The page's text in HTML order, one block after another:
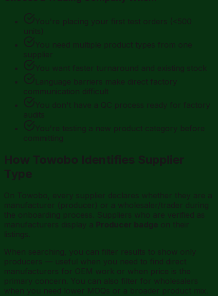
You're placing your first test orders (<500
units)
You need multiple product types from one
supplier
You want faster turnaround and existing stock
Language barriers make direct factory
communication difficult
You don't have a QC process ready for factory
audits
You're testing a new product category before
committing
How Towobo Identifies Supplier
Type
On Towobo, every supplier declares whether they are a
manufacturer (producer) or a wholesaler/trader during
the onboarding process. Suppliers who are verified as
manufacturers display a Producer badge on their
listings.
When searching, you can filter results to show only
producers — useful when you need to find direct
manufacturers for OEM work or when price is the
primary concern. You can also filter for wholesalers
when you need lower MOQs or a broader product mix.